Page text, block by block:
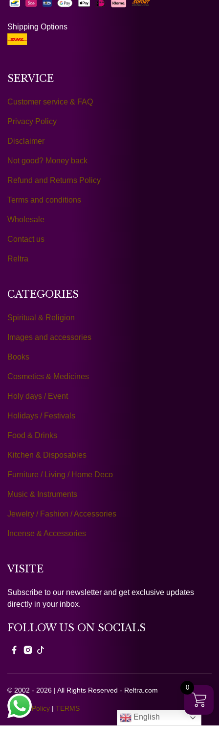
Shipping Options
SERVICE
Customer service & FAQ
Privacy Policy
Disclaimer
Not good? Money back
Refund and Returns Policy
Terms and conditions
Wholesale
Contact us
Reltra
CATEGORIES
Spiritual & Religion
Images and accessories
Books
Cosmetics & Medicines
Holy days / Event
Holidays / Festivals
Food & Drinks
Kitchen & Disposables
Furniture / Living / Home Deco
Music & Instruments
Jewelry / Fashion / Accessories
Incense & Accessories
VISITE
Subscribe to our newsletter and get exclusive updates
directly in your inbox.
FOLLOW US ON SOCIALS
© 2002 - 2026 | All Rights Reserved - Reltra.com
Privacy Policy | TERMS
English
0